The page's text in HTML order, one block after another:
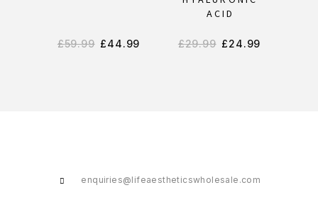
£59.99 £44.99
ACID
£29.99 £24.99
enquiries@lifeaestheticswholesale.com